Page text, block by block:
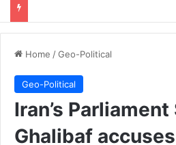
Home /Geo-Political
Geo-Political
Iran’s
Ghalibaf